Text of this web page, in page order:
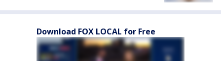
Download FOX LOCAL for Free